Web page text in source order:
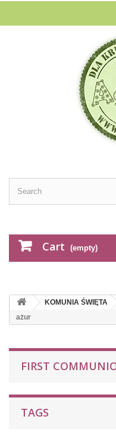
Cart (empty)
KOMUNIA ŚWIĘTA
ażur
FIRST
TAGS